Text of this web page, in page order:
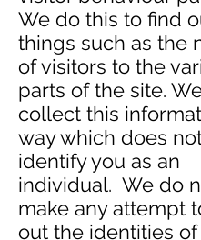
We do this to find
things such as the
of visitors to the
parts of the site.
collect this
way which does
identify you as an
individual. We do
make any attempt
out the identities